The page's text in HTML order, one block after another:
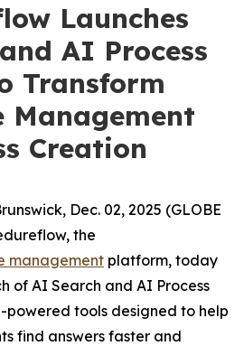
Launches
AI Process
Transform
Management
Creation
Dec. 02, 2025 (GLOBE
the
management platform, today
of AI Search and AI Process
powered tools designed to help
find answers faster and